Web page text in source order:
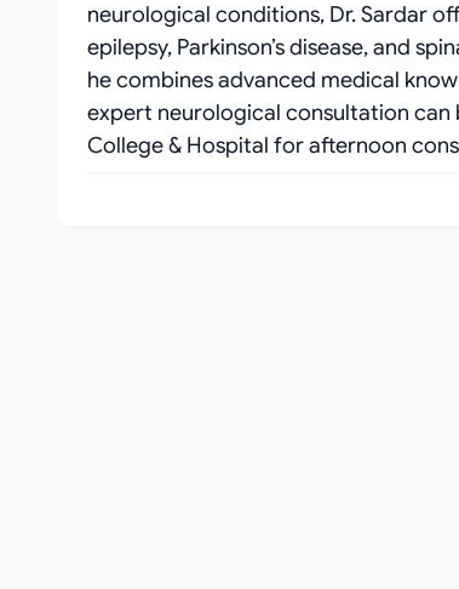
neurological conditions, Dr. Sardar
epilepsy, Parkinson’s disease, and
he combines advanced medical
expert neurological consultation can
College & Hospital for afternoon